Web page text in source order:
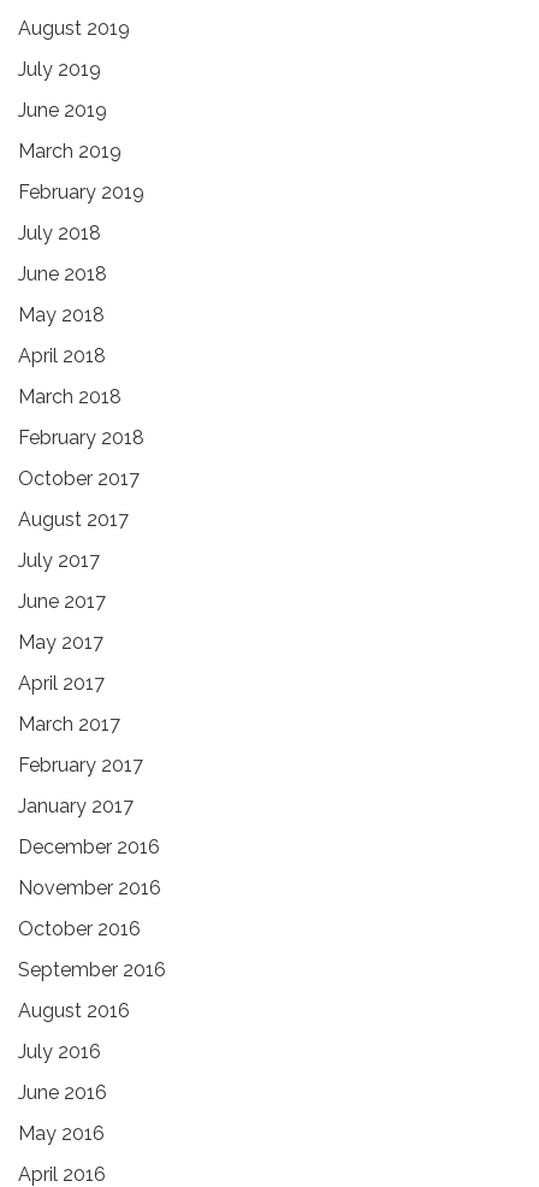
August 2019
July 2019
June 2019
March 2019
February 2019
July 2018
June 2018
May 2018
April 2018
March 2018
February 2018
October 2017
August 2017
July 2017
June 2017
May 2017
April 2017
March 2017
February 2017
January 2017
December 2016
November 2016
October 2016
September 2016
August 2016
July 2016
June 2016
May 2016
April 2016